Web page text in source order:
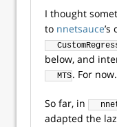
I thought
to nnetsauce’s
below, and
MTS. For now.
So far, in
adapted the